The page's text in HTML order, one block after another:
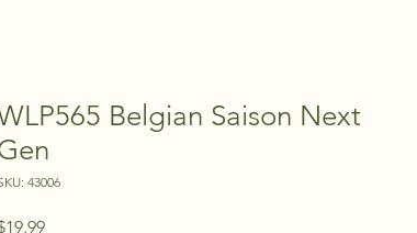
Belgian Saison Next
43006
Price